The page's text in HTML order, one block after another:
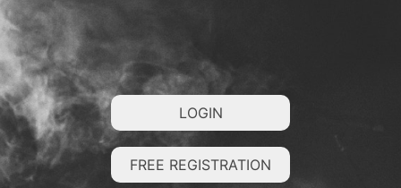
LOGIN
FREE REGISTRATION